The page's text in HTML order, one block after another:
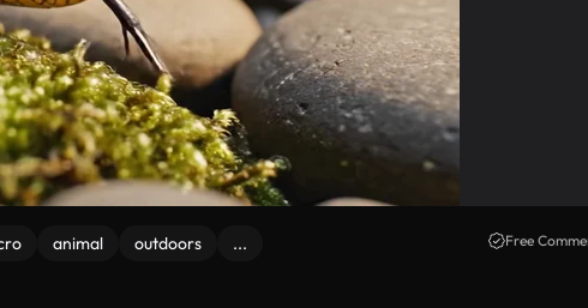
animal outdoors ... Free